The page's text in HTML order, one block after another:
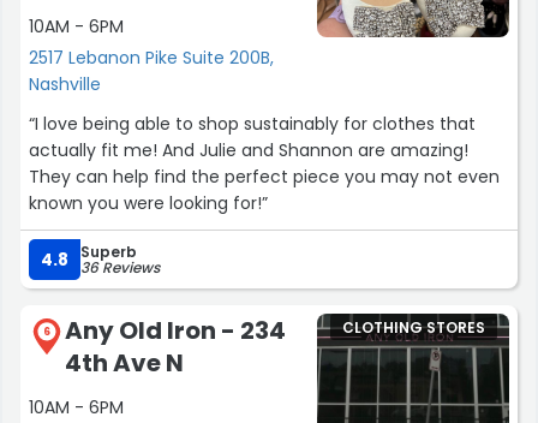
10AM - 6PM
2517 Lebanon Pike Suite 200B,
Nashville
“I love being able to shop sustainably for clothes that
actually fit me! And Julie and Shannon are amazing!
They can help find the perfect piece you may not even
known you were looking for!”
4.8 Superb
36 Reviews
6
Any Old Iron - 234
4th Ave N
10AM - 6PM
CLOTHING STORES